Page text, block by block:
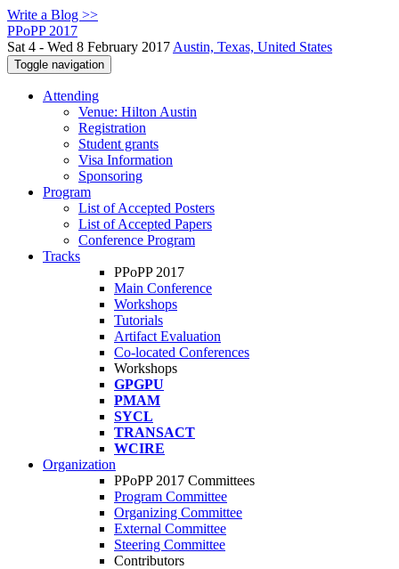
Write a Blog >>
PPoPP 2017
Sat 4 - Wed 8 February 2017 Austin, Texas, United States
Toggle navigation
Attending
Venue: Hilton Austin
Registration
Student grants
Visa Information
Sponsoring
Program
List of Accepted Posters
List of Accepted Papers
Conference Program
Tracks
PPoPP 2017
Main Conference
Workshops
Tutorials
Artifact Evaluation
Co-located Conferences
Workshops
GPGPU
PMAM
SYCL
TRANSACT
WCIRE
Organization
PPoPP 2017 Committees
Program Committee
Organizing Committee
External Committee
Steering Committee
Contributors